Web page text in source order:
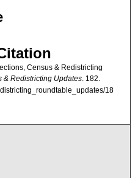
Census & Redistricting
& Redistricting Updates. 182.
18